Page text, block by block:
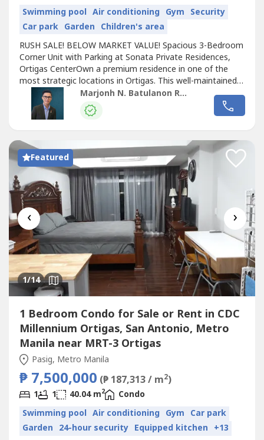
Swimming pool Air conditioning Gym Security
Car park Garden Children's area
RUSH SALE! BELOW MARKET VALUE! Spacious 3-Bedroom
Corner Unit with Parking at Sonata Private Residences,
Ortigas CenterOwn a premium residence in one of the
most strategic locations in Ortigas. This well-maintained
corner unit offers generous living space, excellent natural
light, and convenient access to major business,
commercial, and educational establishments.Property
Marjonh N. Batulanon REB
Featured
‹ ›
1/14
1 Bedroom Condo for Sale or Rent in CDC
Millennium Ortigas, San Antonio, Metro
Manila near MRT-3 Ortigas
Pasig, Metro Manila
₱ 7,500,000 (₱ 187,313 / m2)
1 1 40.04 m2
Condo
Swimming pool Air conditioning Gym Car park
Garden 24-hour security Equipped kitchen +13